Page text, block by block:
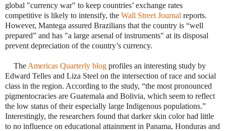
global "currency war" to keep countries’ exchange rates
competitive is likely to intensify, the Wall Street Journal reports.
However, Mantega assured Brazilians that the country is “well
prepared” and has "a large arsenal of instruments" at its disposal
prevent depreciation of the country’s currency.
The Americas Quarterly blog profiles an interesting study by
Edward Telles and Liza Steel on the intersection of race and social
class in the region. According to the study, “the most pronounced
pigmentocracies are Guatemala and Bolivia, which seem to reflect
the low status of their especially large Indigenous populations.”
Interestingly, the researchers found that darker skin color had little
to no influence on educational attainment in Panama, Honduras and